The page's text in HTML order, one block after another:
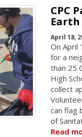
CPC
Earth
April 18,
On April
for a
than 25
High
collect
can flag
of
Read